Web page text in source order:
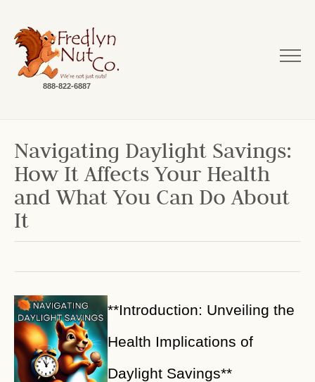
888-822-6887
Navigating Daylight Savings:
How It Affects Your Health
and What You Can Do About
It
**Introduction: Unveiling the
Health Implications of
Daylight Savings**